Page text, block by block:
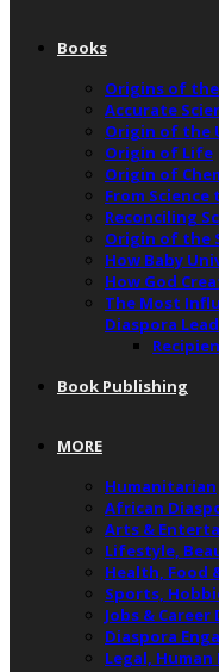
Books
Origins of
Accurate
Origin of the
Origin of Life
Origin of
From Science
Reconciling
Origin of the
How Baby
How God
The Most
Diaspora
Book Publishing
MORE
Humanitarian
African
Arts &
Lifestyle,
Health, Food
Sports,
Jobs &
Diaspora
Legal,